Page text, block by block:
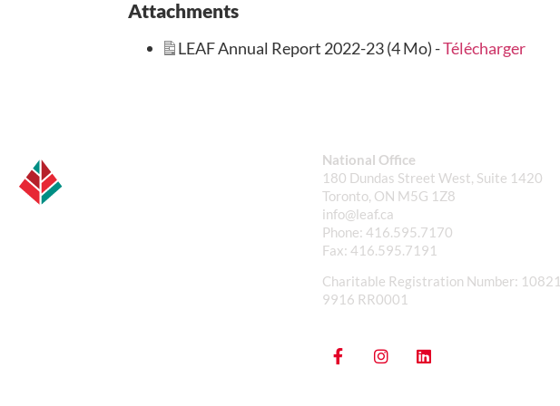
Attachments
LEAF Annual Report 2022-23 (4 Mo) -Télécharger
National Office
180 Dundas Street West, Suite 1420
Toronto, ON M5G 1Z8
info@leaf.ca
Phone: 416.595.7170
Fax: 416.595.7191
Charitable Registration Number: 10821
9916 RR0001